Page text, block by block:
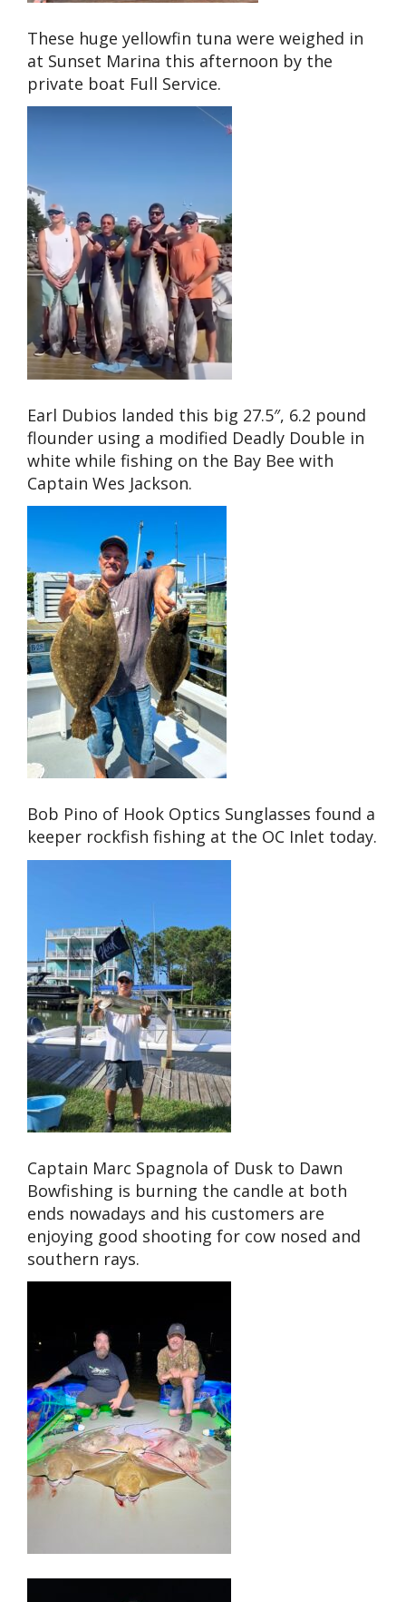
These huge yellowfin tuna were weighed in
at Sunset Marina this afternoon by the
private boat Full Service.
Earl Dubios landed this big 27.5″, 6.2 pound
flounder using a modified Deadly Double in
white while fishing on the Bay Bee with
Captain Wes Jackson.
Bob Pino of Hook Optics Sunglasses found a
keeper rockfish fishing at the OC Inlet today.
Captain Marc Spagnola of Dusk to Dawn
Bowfishing is burning the candle at both
ends nowadays and his customers are
enjoying good shooting for cow nosed and
southern rays.